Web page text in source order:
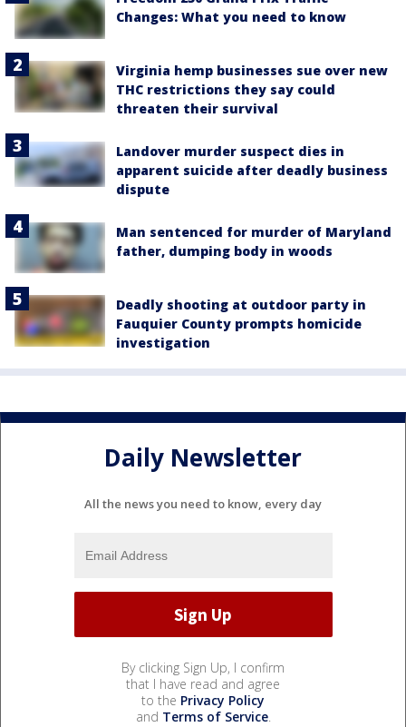
Changes: What you need to know
Virginia hemp businesses sue over new
THC restrictions they say could
threaten their survival
Landover murder suspect dies in
apparent suicide after deadly business
dispute
Man sentenced for murder of Maryland
father, dumping body in woods
Deadly shooting at outdoor party in
Fauquier County prompts homicide
investigation
Daily Newsletter
All the news you need to know, every day
By clicking Sign Up, I confirm
that I have read and agree
to the Privacy Policy
and Terms of Service.